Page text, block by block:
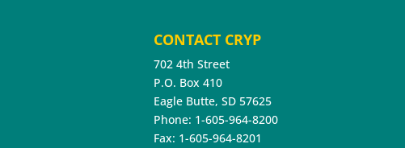
CONTACT CRYP
702 4th Street
P.O. Box 410
Eagle Butte, SD 57625
Phone: 1-605-964-8200
Fax: 1-605-964-8201